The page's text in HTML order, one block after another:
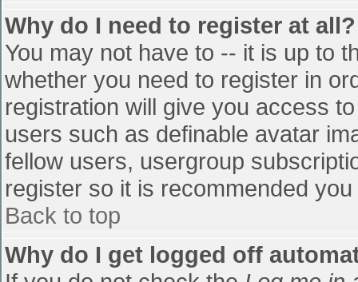
Why do I need to register at all?
You may not have to -- it is up to
whether you need to register in
registration will give you access
users such as definable avatar
fellow users, usergroup
register so it is recommended
Back to top
Why do I get logged off